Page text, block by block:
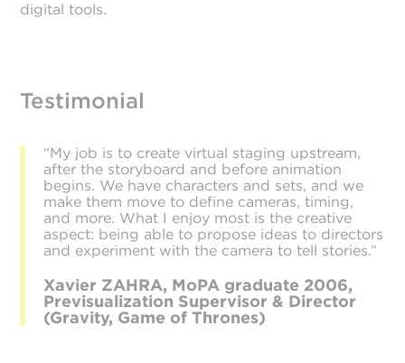
digital tools.
Testimonial
“My job is to create virtual staging upstream,
after the storyboard and before animation
begins. We have characters and sets, and we
make them move to define cameras, timing,
and more. What I enjoy most is the creative
aspect: being able to propose ideas to directors
and experiment with the camera to tell stories.”
Xavier ZAHRA, MoPA graduate 2006,
Previsualization Supervisor & Director
(Gravity, Game of Thrones)